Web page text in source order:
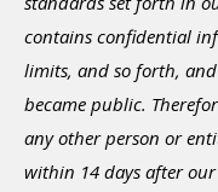
contains confidential
limits, and so forth,
became public.
any other person or
within 14 days after